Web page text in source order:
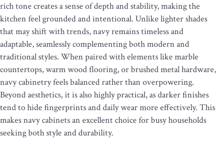
rich tone creates a sense of depth and stability, making the
kitchen feel grounded and intentional. Unlike lighter shades
that may shift with trends, navy remains timeless and
adaptable, seamlessly complementing both modern and
traditional styles. When paired with elements like marble
countertops, warm wood flooring, or brushed metal hardware,
navy cabinetry feels balanced rather than overpowering.
Beyond aesthetics, it is also highly practical, as darker finishes
tend to hide fingerprints and daily wear more effectively. This
makes navy cabinets an excellent choice for busy households
seeking both style and durability.